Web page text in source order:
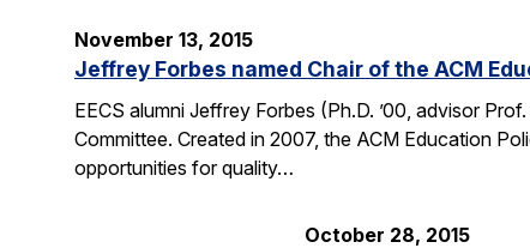
November 13, 2015
Jeffrey Forbes named Chair of the ACM
EECS alumni Jeffrey Forbes (Ph.D. ’00, advisor
Committee. Created in 2007, the ACM Education
opportunities for quality…
October 28, 2015